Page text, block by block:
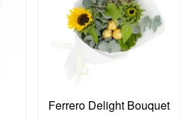
Ferrero Delight Bouquet